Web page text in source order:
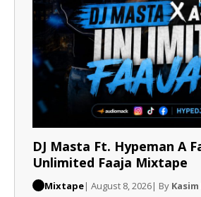
DJ Masta Ft. Hypeman A
Unlimited Faaja Mixtape
Mixtape| August 8, 2026| By